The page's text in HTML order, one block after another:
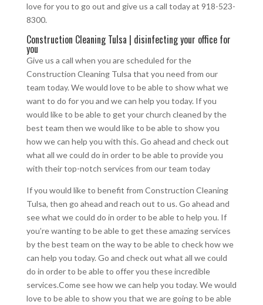
love for you to go out and give us a call today at 918-523-
8300.
Construction Cleaning Tulsa | disinfecting your office for
you
Give us a call when you are scheduled for the
Construction Cleaning Tulsa that you need from our
team today. We would love to be able to show what we
want to do for you and we can help you today. If you
would like to be able to get your church cleaned by the
best team then we would like to be able to show you
how we can help you with this. Go ahead and check out
what all we could do in order to be able to provide you
with their top-notch services from our team today
If you would like to benefit from Construction Cleaning
Tulsa, then go ahead and reach out to us. Go ahead and
see what we could do in order to be able to help you. If
you’re wanting to be able to get these amazing services
by the best team on the way to be able to check how we
can help you today. Go and check out what all we could
do in order to be able to offer you these incredible
services.Come see how we can help you today. We would
love to be able to show you that we are going to be able